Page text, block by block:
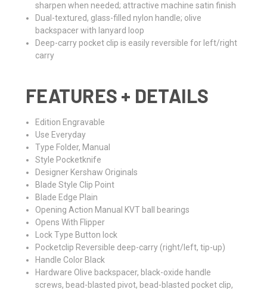
sharpen when needed; attractive machine satin finish
Dual-textured, glass-filled nylon handle; olive
backspacer with lanyard loop
Deep-carry pocket clip is easily reversible for left/right
carry
FEATURES + DETAILS
Edition Engravable
Use Everyday
Type Folder, Manual
Style Pocketknife
Designer Kershaw Originals
Blade Style Clip Point
Blade Edge Plain
Opening Action Manual KVT ball bearings
Opens With Flipper
Lock Type Button lock
Pocketclip Reversible deep-carry (right/left, tip-up)
Handle Color Black
Hardware Olive backspacer, black-oxide handle
screws, bead-blasted pivot, bead-blasted pocket clip,